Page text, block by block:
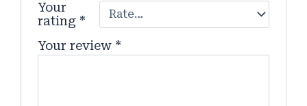
Your
rating *
Your review *